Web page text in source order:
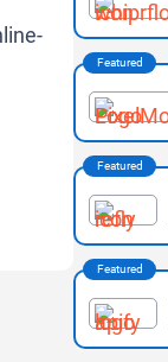
Featured
Featured
Featured